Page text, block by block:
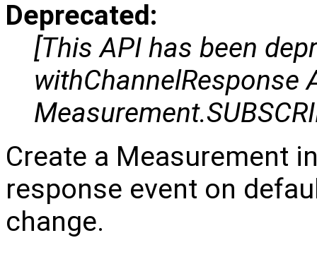
Deprecated:
[This API has been
withChannelResponse
Create a Measurement
response event on
change.